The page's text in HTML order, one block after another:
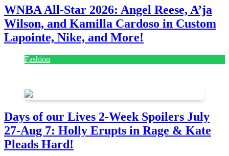
WNBA All-Star 2026: Angel Reese, A’ja
Wilson, and Kamilla Cardoso in Custom
Lapointe, Nike, and More!
Fashion
Days of our Lives 2-Week Spoilers July
27-Aug 7: Holly Erupts in Rage & Kate
Pleads Hard!